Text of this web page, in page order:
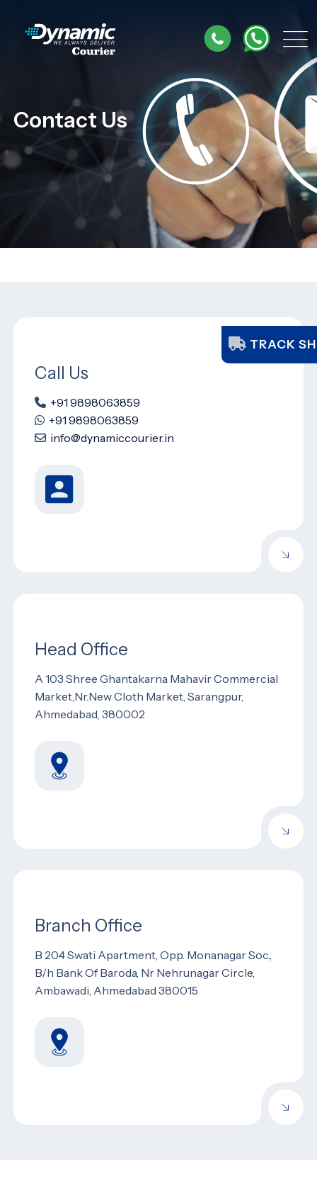
TRACK
Contact Us
Call Us
+91 9898063859
+91 9898063859
info@dynamiccourier.in
Head Office
A 103 Shree Ghantakarna Mahavir Commercial
Market,Nr.New Cloth Market, Sarangpur,
Ahmedabad, 380002
Branch Office
B 204 Swati Apartment, Opp. Monanagar Soc.,
B/h Bank Of Baroda, Nr Nehrunagar Circle,
Ambawadi, Ahmedabad 380015